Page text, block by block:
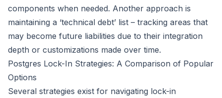
components when needed. Another approach is
maintaining a ‘technical debt’ list – tracking areas that
may become future liabilities due to their integration
depth or customizations made over time.
Postgres Lock-In Strategies: A Comparison of Popular
Options
Several strategies exist for navigating lock-in